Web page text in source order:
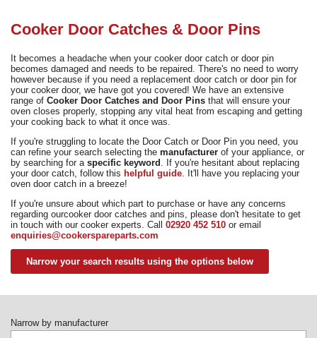
02920 452 510
Cooker Door Catches & Door Pins
It becomes a headache when your cooker door catch or door pin
becomes damaged and needs to be repaired. There's no need to worry
however because if you need a replacement door catch or door pin for
your cooker door, we have got you covered! We have an extensive
range of Cooker Door Catches and Door Pins that will ensure your
oven closes properly, stopping any vital heat from escaping and getting
your cooking back to what it once was.
If you're struggling to locate the Door Catch or Door Pin you need, you
can refine your search selecting the manufacturer of your appliance, or
by searching for a specific keyword
. If you're hesitant about replacing
your door catch, follow this helpful guide . It'll have you replacing your
oven door catch in a breeze!
If you're unsure about which part to purchase or have any concerns
regarding ourcooker door catches and pins, please don't hesitate to get
in touch with our cooker experts. Call 02920 452 510 or email
enquiries@cookerspareparts.com
Narrow your search results using the options below
Narrow by manufacturer